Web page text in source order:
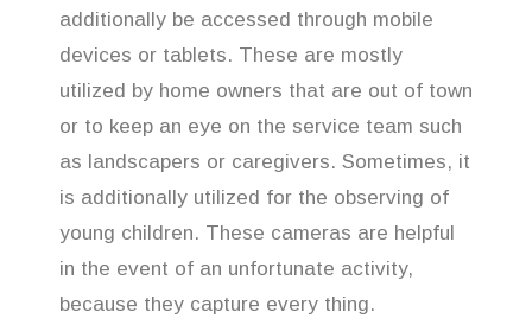
additionally be accessed through mobile
devices or tablets. These are mostly
utilized by home owners that are out of town
or to keep an eye on the service team such
as landscapers or caregivers. Sometimes, it
is additionally utilized for the observing of
young children. These cameras are helpful
in the event of an unfortunate activity,
because they capture every thing.